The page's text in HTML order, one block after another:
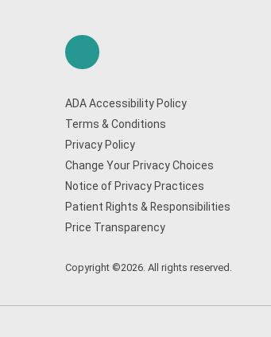
ADA Accessibility Policy
Terms & Conditions
Privacy Policy
Change Your Privacy Choices
Notice of Privacy Practices
Patient Rights & Responsibilities
Price Transparency
Copyright ©2026. All rights reserved.